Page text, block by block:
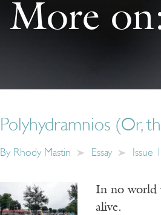
More
Polyhydramnios (Or,
By Rhody Mastin Essay Issue
In no world
alive.